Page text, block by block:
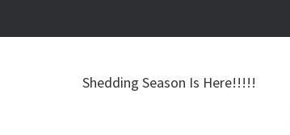
Shedding Season Is Here!!!!!